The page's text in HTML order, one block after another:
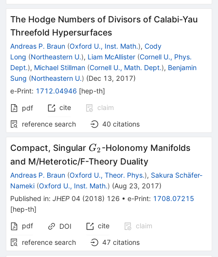
The Hodge Numbers of Divisors of Calabi-Yau
Threefold Hypersurfaces
Andreas P. Braun (Oxford U., Inst. Math.), Cody
Long (Northeastern U.), Liam McAllister (Cornell U., Phys.
Dept.), Michael Stillman (Cornell U., Math. Dept.), Benjamin
Sung (Northeastern U.) (Dec 13, 2017)
e-Print: 1712.04946 [hep-th]
pdf cite
claim
reference search
40 citations
Compact, Singular G_2
G2 -Holonomy Manifolds
and M/Heterotic/F-Theory Duality
Andreas P. Braun (Oxford U., Theor. Phys.), Sakura Schäfer-
Nameki (Oxford U., Inst. Math.) (Aug 23, 2017)
Published in: JHEP 04 (2018) 126 • e-Print: 1708.07215
[hep-th]
pdf
DOI cite
claim
reference search
47 citations